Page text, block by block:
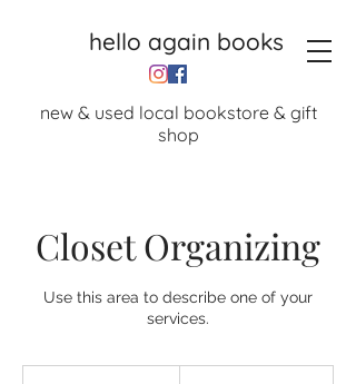
hello again books
new & used local bookstore & gift
shop
Closet Organizing
Use this area to describe one of your
services.